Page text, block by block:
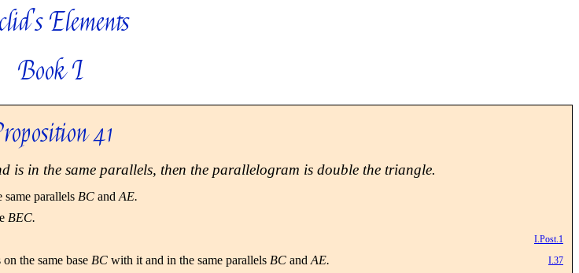
Elements
Book I
41
is in the same parallels, then the parallelogram is double the triangle.
same parallels BC and AE.
BEC.
I.Post.1
I.37
the same base BC with it and in the same parallels BC and AE.